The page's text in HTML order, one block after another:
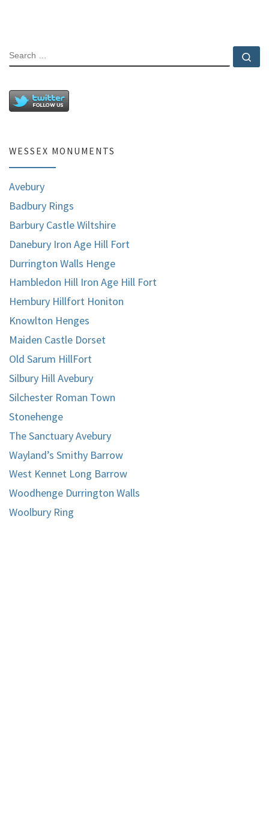
SEARCH
WESSEX MONUMENTS
Avebury
Badbury Rings
Barbury Castle Wiltshire
Danebury Iron Age Hill Fort
Durrington Walls Henge
Hambledon Hill Iron Age Hill Fort
Hembury Hillfort Honiton
Knowlton Henges
Maiden Castle Dorset
Old Sarum HillFort
Silbury Hill Avebury
Silchester Roman Town
Stonehenge
The Sanctuary Avebury
Wayland’s Smithy Barrow
West Kennet Long Barrow
Woodhenge Durrington Walls
Woolbury Ring